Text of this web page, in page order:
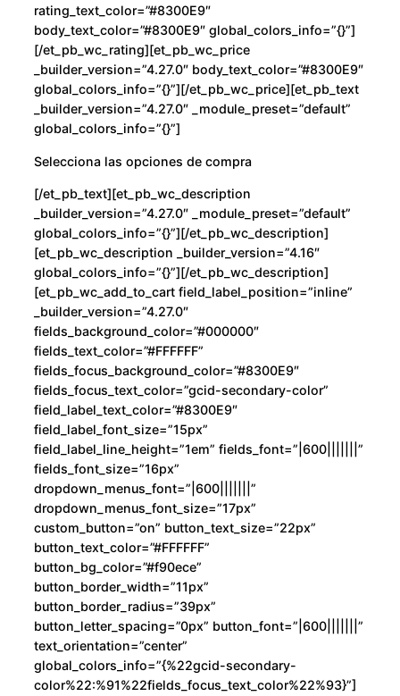
rating_text_color=”#8300E9″
body_text_color=”#8300E9″ global_colors_info=”{}”]
[/et_pb_wc_rating][et_pb_wc_price
_builder_version=”4.27.0″ body_text_color=”#8300E9″
global_colors_info=”{}”][/et_pb_wc_price][et_pb_text
_builder_version=”4.27.0″ _module_preset=”default”
global_colors_info=”{}”]
Selecciona las opciones de compra
[/et_pb_text][et_pb_wc_description
_builder_version=”4.27.0″ _module_preset=”default”
global_colors_info=”{}”][/et_pb_wc_description]
[et_pb_wc_description _builder_version=”4.16″
global_colors_info=”{}”][/et_pb_wc_description]
[et_pb_wc_add_to_cart field_label_position=”inline”
_builder_version=”4.27.0″
fields_background_color=”#000000″
fields_text_color=”#FFFFFF”
fields_focus_background_color=”#8300E9″
fields_focus_text_color=”gcid-secondary-color”
field_label_text_color=”#8300E9″
field_label_font_size=”15px”
field_label_line_height=”1em” fields_font=”|600|||||||”
fields_font_size=”16px”
dropdown_menus_font=”|600|||||||”
dropdown_menus_font_size=”17px”
custom_button=”on” button_text_size=”22px”
button_text_color=”#FFFFFF”
button_bg_color=”#f90ece”
button_border_width=”11px”
button_border_radius=”39px”
button_letter_spacing=”0px” button_font=”|600|||||||”
text_orientation=”center”
global_colors_info=”{%22gcid-secondary-
color%22:%91%22fields_focus_text_color%22%93}”]